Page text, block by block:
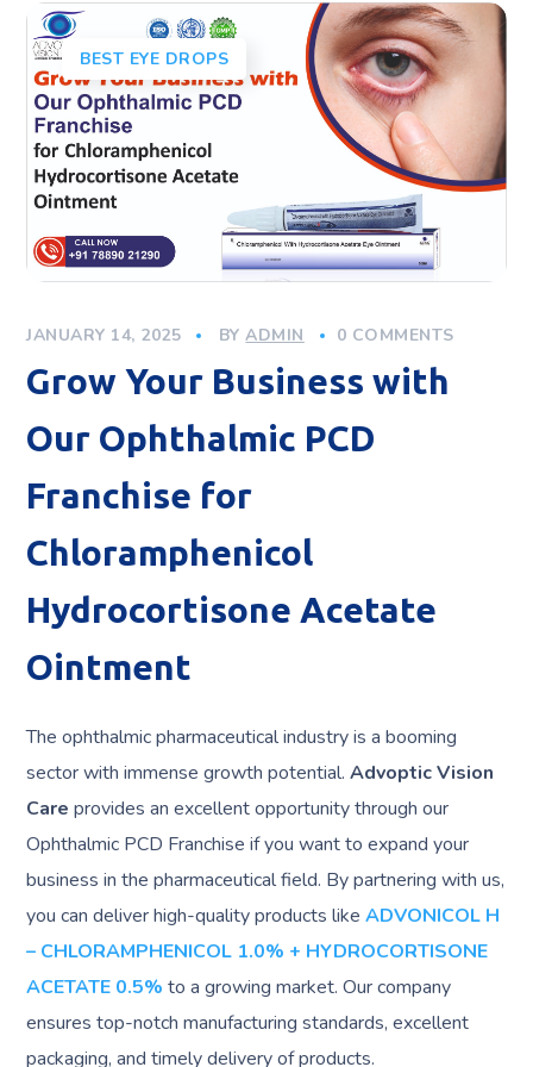
BEST EYE DROPS
JANUARY 14, 2025 BYADMIN 0 COMMENTS
Grow Your Business with
Our Ophthalmic PCD
Franchise for
Chloramphenicol
Hydrocortisone Acetate
Ointment
The ophthalmic pharmaceutical industry is a booming
sector with immense growth potential.Advoptic Vision
Care provides an excellent opportunity through our
Ophthalmic PCD Franchise if you want to expand your
business in the pharmaceutical field. By partnering with us,
you can deliver high-quality products likeADVONICOL H
– CHLORAMPHENICOL 1.0% + HYDROCORTISONE
ACETATE 0.5% to a growing market. Our company
ensures top-notch manufacturing standards, excellent
packaging, and timely delivery of products.